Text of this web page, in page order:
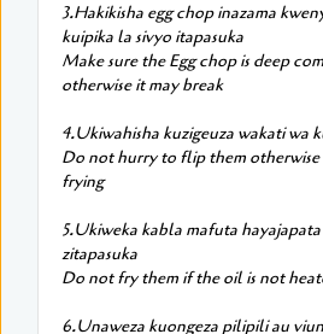
3.Hakikisha egg chop inazama
kuipika la sivyo itapasuka
Make sure the Egg chop is deep
otherwise it may break
4.Ukiwahisha kuzigeuza wakati wa
Do not hurry to flip them otherwise
frying
5.Ukiweka kabla mafuta
zitapasuka
Do not fry them if the oil is not
6.Unaweza kuongeza pilipili au